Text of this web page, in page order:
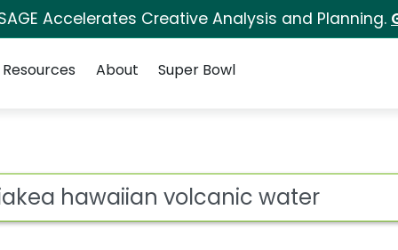
Accelerates Creative Analysis and Planning.
Resources About Super Bowl
for Waiakea